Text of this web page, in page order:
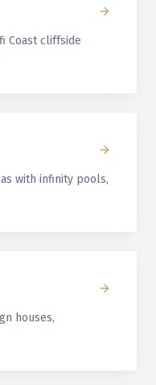
Coast cliffside
with infinity pools,
houses,